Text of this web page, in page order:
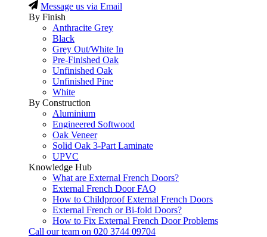
Message us via Email
By Finish
Anthracite Grey
Black
Grey Out/White In
Pre-Finished Oak
Unfinished Oak
Unfinished Pine
White
By Construction
Aluminium
Engineered Softwood
Oak Veneer
Solid Oak 3-Part Laminate
UPVC
Knowledge Hub
What are External French Doors?
External French Door FAQ
How to Childproof External French Doors
External French or Bi-fold Doors?
How to Fix External French Door Problems
Call our team on 020 3744 09704